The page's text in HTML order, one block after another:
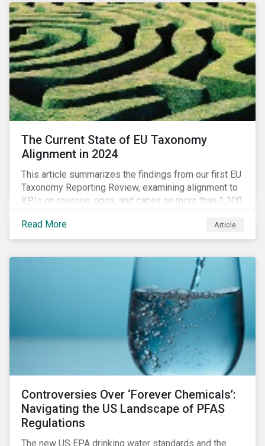
The Current State of EU Taxonomy
Alignment in 2024
This article summarizes the findings from our first EU
Taxonomy Reporting Review, examining alignment to
KPIs on revenue, opex, and capex on more than 1,300
non-financial companies over the last two years.
Read More
Article
Controversies Over ‘Forever Chemicals’:
Navigating the US Landscape of PFAS
Regulations
The new US EPA drinking water standards and the